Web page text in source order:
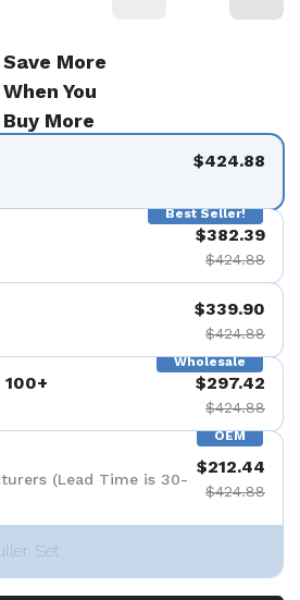
Save More
When You
Buy More
$424.88
Best Seller!
$382.39
$424.88
$339.90
$424.88
Wholesale
$297.42
$424.88
OEM
(Lead Time is 30-
$212.44
$424.88
Set